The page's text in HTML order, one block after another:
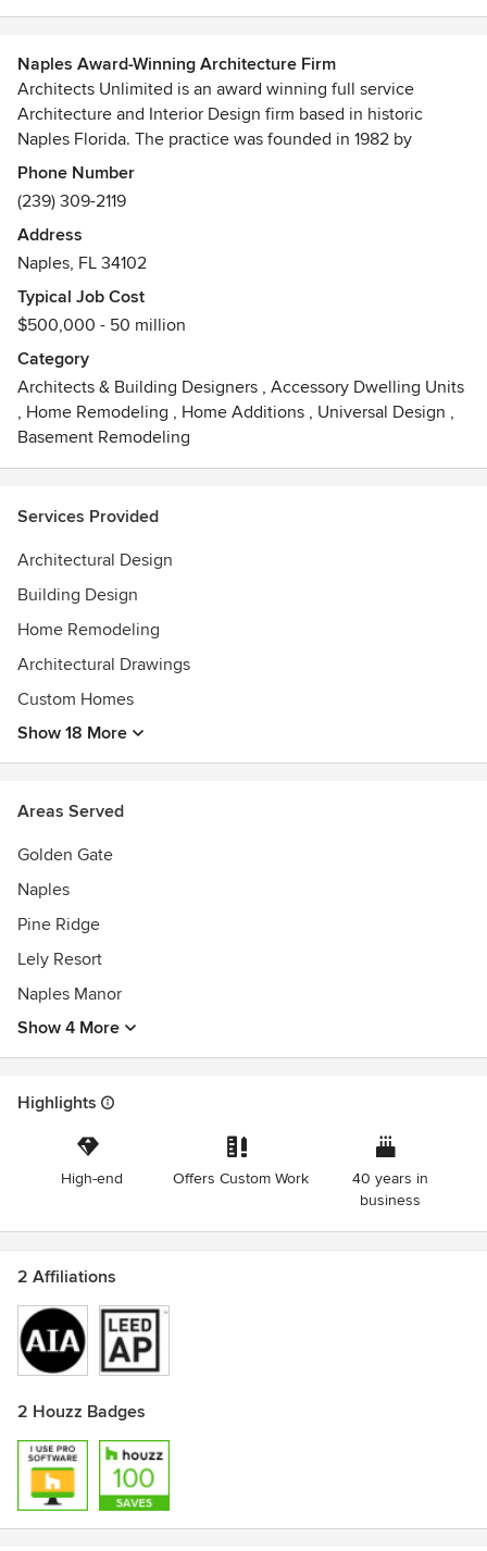
Naples Award-Winning Architecture Firm
Architects Unlimited is an award winning full service
Architecture and Interior Design firm based in historic
Naples Florida. The practice was founded in 1982 by
husband and wife team Stephen Hruby, AIA NCARB, LEED
AP, BD+C and Regina Vaccarella.
The firm's roots began in Manhattan NYC. The practice
opened it's SouthWest Florida branch in 1997 and relocated
the practice permanently to Naples in 2005.
The firm has a varied project history that includes Town
Planning, Multi-Family Housing, High End Single Family,
Commercial Projects and Interiors
Phone Number
(239) 309-2119
Address
Naples, FL 34102
Typical Job Cost
$500,000 - 50 million
Category
Architects & Building Designers , Accessory Dwelling Units
, Home Remodeling , Home Additions , Universal Design ,
Basement Remodeling
Services Provided
Architectural Design
Building Design
Home Remodeling
Architectural Drawings
Custom Homes
Show 18 More
Areas Served
Golden Gate
Naples
Pine Ridge
Lely Resort
Naples Manor
Show 4 More
Highlights
High-end Offers Custom Work
40 years in
business
2 Affiliations
2 Houzz Badges